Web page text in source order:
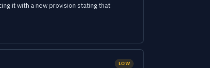
it with a new provision stating that
LOW